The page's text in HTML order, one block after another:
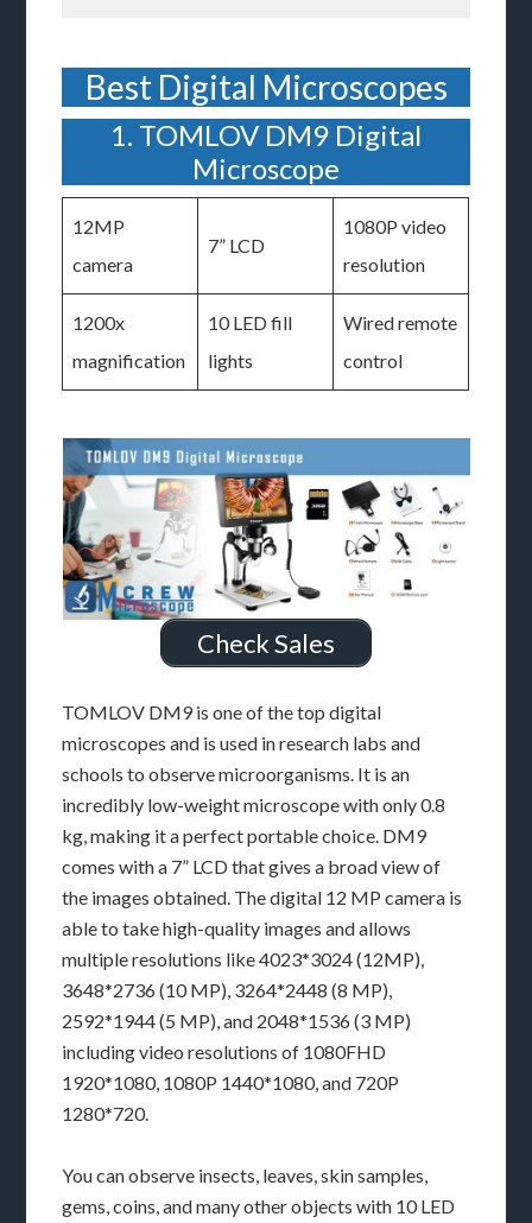
Best Digital Microscopes
1. TOMLOV DM9 Digital
Microscope
12MP
camera
7” LCD
1080P video
resolution
1200x
magnification
10 LED fill
lights
Wired remote
control
Check Sales
TOMLOV DM9 is one of the top digital
microscopes and is used in research labs and
schools to observe microorganisms. It is an
incredibly low-weight microscope with only 0.8
kg, making it a perfect portable choice. DM9
comes with a 7” LCD that gives a broad view of
the images obtained. The digital 12 MP camera is
able to take high-quality images and allows
multiple resolutions like 4023*3024 (12MP),
3648*2736 (10 MP), 3264*2448 (8 MP),
2592*1944 (5 MP), and 2048*1536 (3 MP)
including video resolutions of 1080FHD
1920*1080, 1080P 1440*1080, and 720P
1280*720.
You can observe insects, leaves, skin samples,
gems, coins, and many other objects with 10 LED